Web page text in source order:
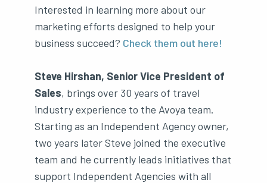
Interested in learning more about our
marketing efforts designed to help your
business succeed? Check them out here!
Steve Hirshan, Senior Vice President of
Sales, brings over 30 years of travel
industry experience to the Avoya team.
Starting as an Independent Agency owner,
two years later Steve joined the executive
team and he currently leads initiatives that
support Independent Agencies with all